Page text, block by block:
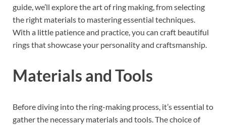
guide, we’ll explore the art of ring making, from selecting
the right materials to mastering essential techniques.
With a little patience and practice, you can craft beautiful
rings that showcase your personality and craftsmanship.
Materials and Tools
Before diving into the ring-making process, it’s essential to
gather the necessary materials and tools. The choice of